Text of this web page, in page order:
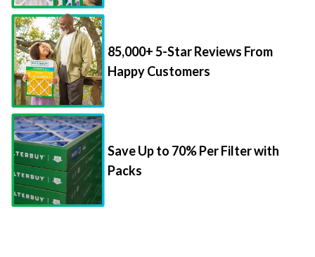
85,000+ 5-Star Reviews From
Happy Customers
Save Up to 70% Per Filter with
Packs